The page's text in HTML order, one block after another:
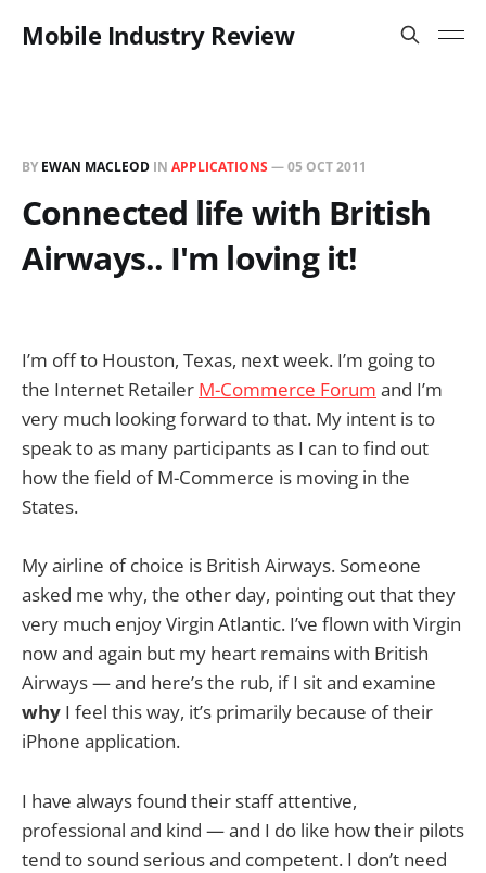
Mobile Industry Review
BY EWAN MACLEOD IN APPLICATIONS —05 OCT 2011
Connected life with British
Airways.. I'm loving it!
I’m off to Houston, Texas, next week. I’m going to
the Internet Retailer M-Commerce Forum and I’m
very much looking forward to that. My intent is to
speak to as many participants as I can to find out
how the field of M-Commerce is moving in the
States.
My airline of choice is British Airways. Someone
asked me why, the other day, pointing out that they
very much enjoy Virgin Atlantic. I’ve flown with Virgin
now and again but my heart remains with British
Airways — and here’s the rub, if I sit and examine
why I feel this way, it’s primarily because of their
iPhone application.
I have always found their staff attentive,
professional and kind — and I do like how their pilots
tend to sound serious and competent. I don’t need